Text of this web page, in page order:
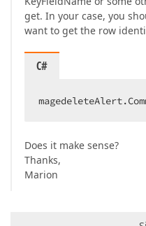
get. In your case, you
want to get the row
C#
Does it make sense?
Thanks,
Marion